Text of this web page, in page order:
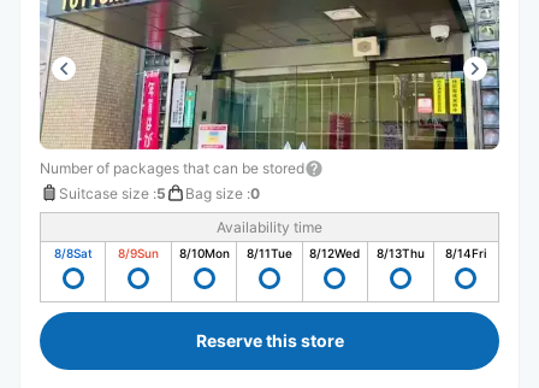
Number of packages that can be stored
Suitcase size :5 Bag size :0
Availability time
8/8Sat 8/9Sun 8/10Mon 8/11Tue 8/12Wed 8/13Thu 8/14Fri
Reserve this store